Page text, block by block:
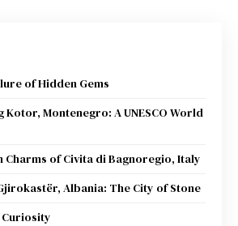
of Hidden Gems
Montenegro: A UNESCO World
Charms of Civita di Bagnoregio, Italy
Albania: The City of Stone